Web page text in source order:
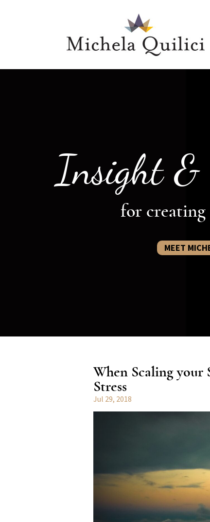
Insight &
for creating
MEET
When Scaling your
Stress
Jul 29, 2018